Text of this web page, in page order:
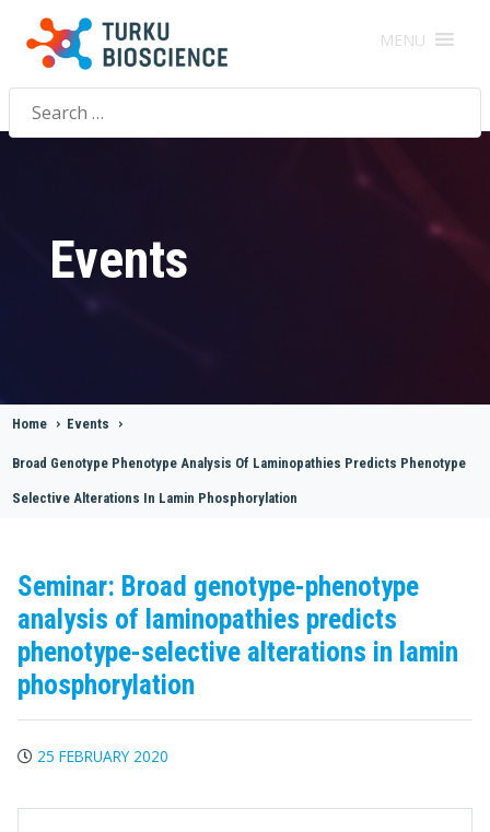
MENU
Search
for:
Events
Home > Events >
Broad Genotype Phenotype Analysis Of Laminopathies Predicts Phenotype
Selective Alterations In Lamin Phosphorylation
Seminar: Broad genotype-phenotype
analysis of laminopathies predicts
phenotype-selective alterations in lamin
phosphorylation
25 FEBRUARY 2020